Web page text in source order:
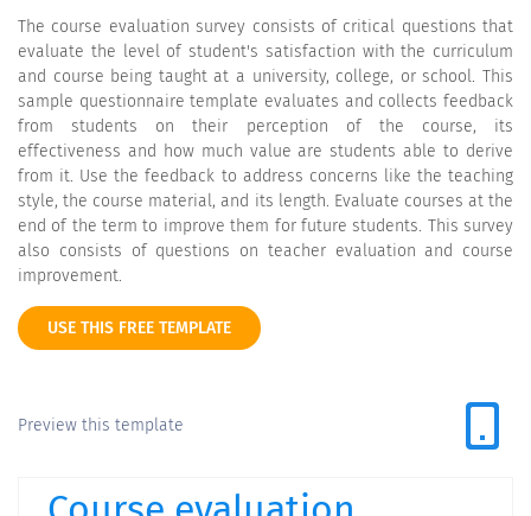
The course evaluation survey consists of critical questions that
evaluate the level of student's satisfaction with the curriculum
and course being taught at a university, college, or school. This
sample questionnaire template evaluates and collects feedback
from students on their perception of the course, its
effectiveness and how much value are students able to derive
from it. Use the feedback to address concerns like the teaching
style, the course material, and its length. Evaluate courses at the
end of the term to improve them for future students. This survey
also consists of questions on teacher evaluation and course
improvement.
USE THIS FREE TEMPLATE
Preview this template